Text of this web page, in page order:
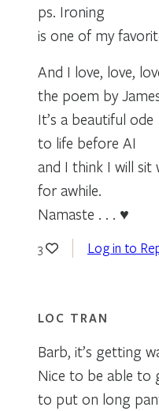
ps. Ironing
is one of my
And I love, love,
the poem by
It’s a beautiful ode
to life before AI
and I think I will sit
for awhile.
Namaste . . . ♥
3 Log in to
LOC TRAN
Barb, it’s getting
Nice to be able to
to put on long